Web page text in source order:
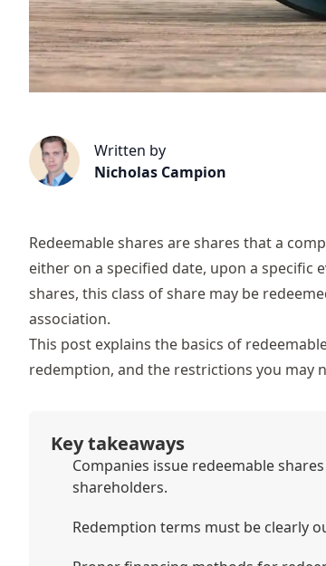
Written by
Nicholas Campion
Redeemable shares are shares that a
either on a specified date, upon a specific
shares, this class of share may be
association.
This post explains the basics of
redemption, and the restrictions you may
Key takeaways
Companies issue redeemable
shareholders.
Redemption terms must be clearly